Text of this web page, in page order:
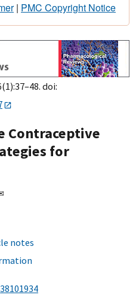
| PMC Copyright Notice
doi:
Contraceptive
for
notes
38101934